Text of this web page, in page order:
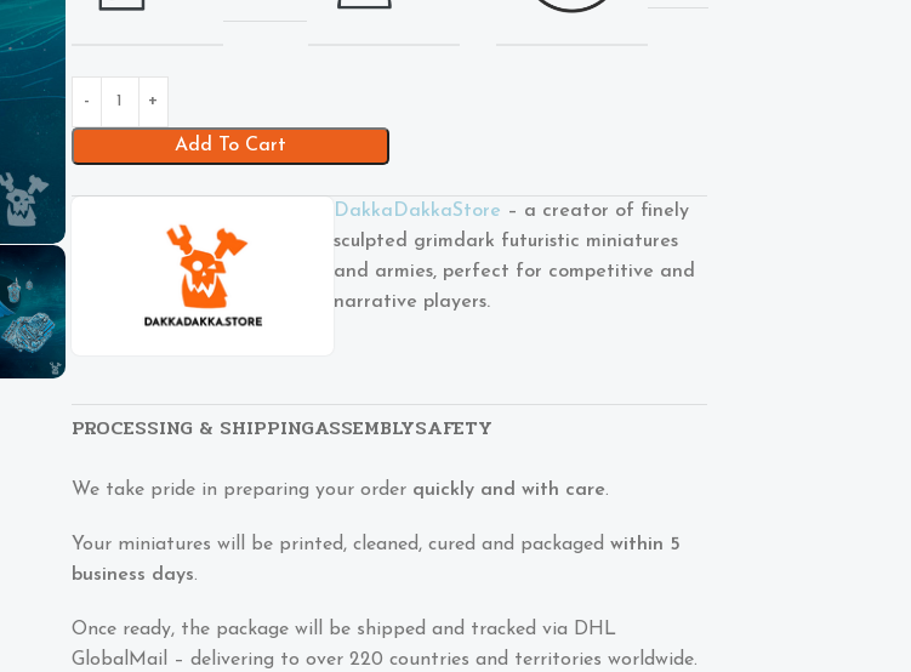
Add To Cart
DakkaDakkaStore – a creator of finely
sculpted grimdark futuristic miniatures
and armies, perfect for competitive and
narrative players.
PROCESSING & SHIPPINGASSEMBLYSAFETY
We take pride in preparing your order quickly and with care.
Your miniatures will be printed, cleaned, cured and packaged within 5
business days.
Once ready, the package will be shipped and tracked via DHL
GlobalMail – delivering to over 220 countries and territories worldwide.